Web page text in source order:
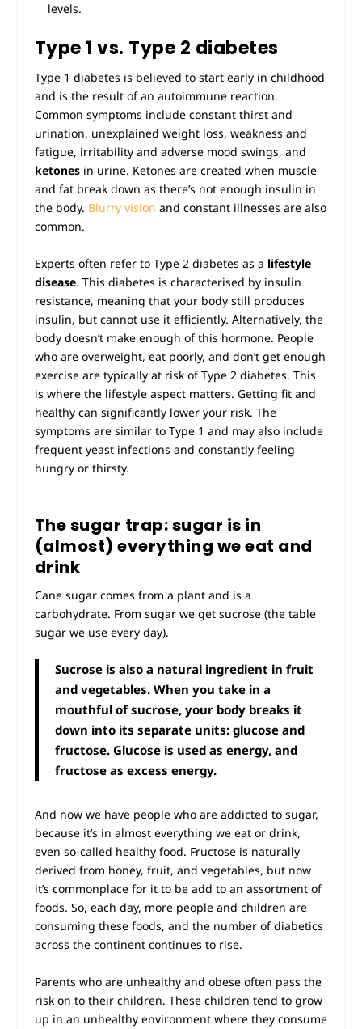
levels.
Type 1 vs. Type 2 diabetes
Type 1 diabetes is believed to start early in childhood
and is the result of an autoimmune reaction.
Common symptoms include constant thirst and
urination, unexplained weight loss, weakness and
fatigue, irritability and adverse mood swings, and
ketonesin urine. Ketones are created when muscle
and fat break down as there’s not enough insulin in
the body. Blurry vision and constant illnesses are also
common.
Experts often refer to Type 2 diabetes as a lifestyle
disease. This diabetes is characterised by insulin
resistance, meaning that your body still produces
insulin, but cannot use it efficiently. Alternatively, the
body doesn’t make enough of this hormone. People
who are overweight, eat poorly, and don’t get enough
exercise are typically at risk of Type 2 diabetes. This
is where the lifestyle aspect matters. Getting fit and
healthy can significantly lower your risk. The
symptoms are similar to Type 1 and may also include
frequent yeast infections and constantly feeling
hungry or thirsty.
The sugar trap: sugar is in
(almost) everything we eat and
drink
Cane sugar comes from a plant and is a
carbohydrate. From sugar we get sucrose (the table
sugarwe use every day).
Sucrose is also a natural ingredient in fruit
and vegetables. When you take in a
mouthful of sucrose, your body breaks it
down into its separate units: glucose and
fructose. Glucose is used as energy, and
fructose as excess energy.
And now we have people who are addicted to sugar,
because it’s in almost everything we eat or drink,
even so-called healthy food. Fructose is naturally
derived from honey, fruit, and vegetables, but now
it’s commonplace for it to be add to an assortment of
foods. So, each day, more people and children are
consuming these foods, and the number of diabetics
across the continent continues to rise.
Parents who are unhealthy and obeseoften pass the
risk on to their children. These children tend to grow
up in an unhealthy environment where they consume